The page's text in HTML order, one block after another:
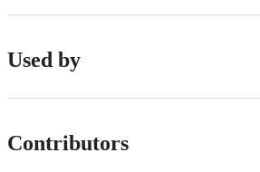
Used by
Contributors